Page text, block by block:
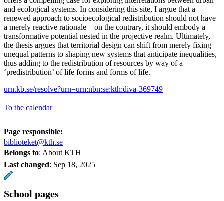
and ecological systems. In considering this site, I argue that a
renewed approach to socioecological redistribution should not have
a merely reactive rationale – on the contrary, it should embody a
transformative potential nested in the projective realm. Ultimately,
the thesis argues that territorial design can shift from merely fixing
unequal patterns to shaping new systems that anticipate inequalities,
thus adding to the redistribution of resources by way of a
‘predistribution’ of life forms and forms of life.
urn.kb.se/resolve?urn=urn:nbn:se:kth:diva-369749
To the calendar
Page responsible:
biblioteket@kth.se
Belongs to: About KTH
Last changed: Sep 18, 2025
School pages